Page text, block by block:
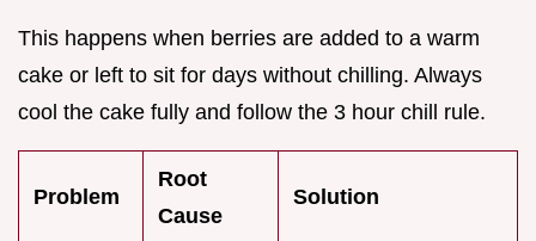
This happens when berries are added to a warm
cake or left to sit for days without chilling. Always
cool the cake fully and follow the 3 hour chill rule.
Problem
Root
Cause
Solution